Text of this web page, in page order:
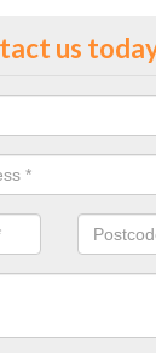
Money
solar
us